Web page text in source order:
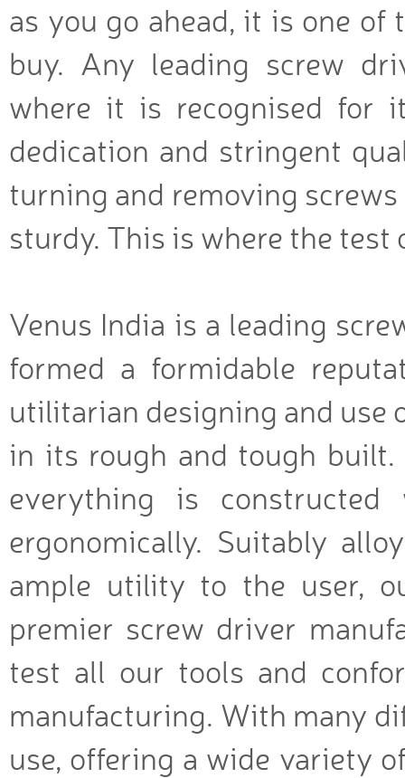
as you go ahead, it is one
buy. Any leading screw
where it is recognised for
dedication and stringent
turning and removing
sturdy. This is where the
Venus India is a leading
formed a formidable
utilitarian designing and use
in its rough and tough
everything is
ergonomically. Suitably
ample utility to the user,
premier screw driver
test all our tools and
manufacturing. With many
use, offering a wide variety